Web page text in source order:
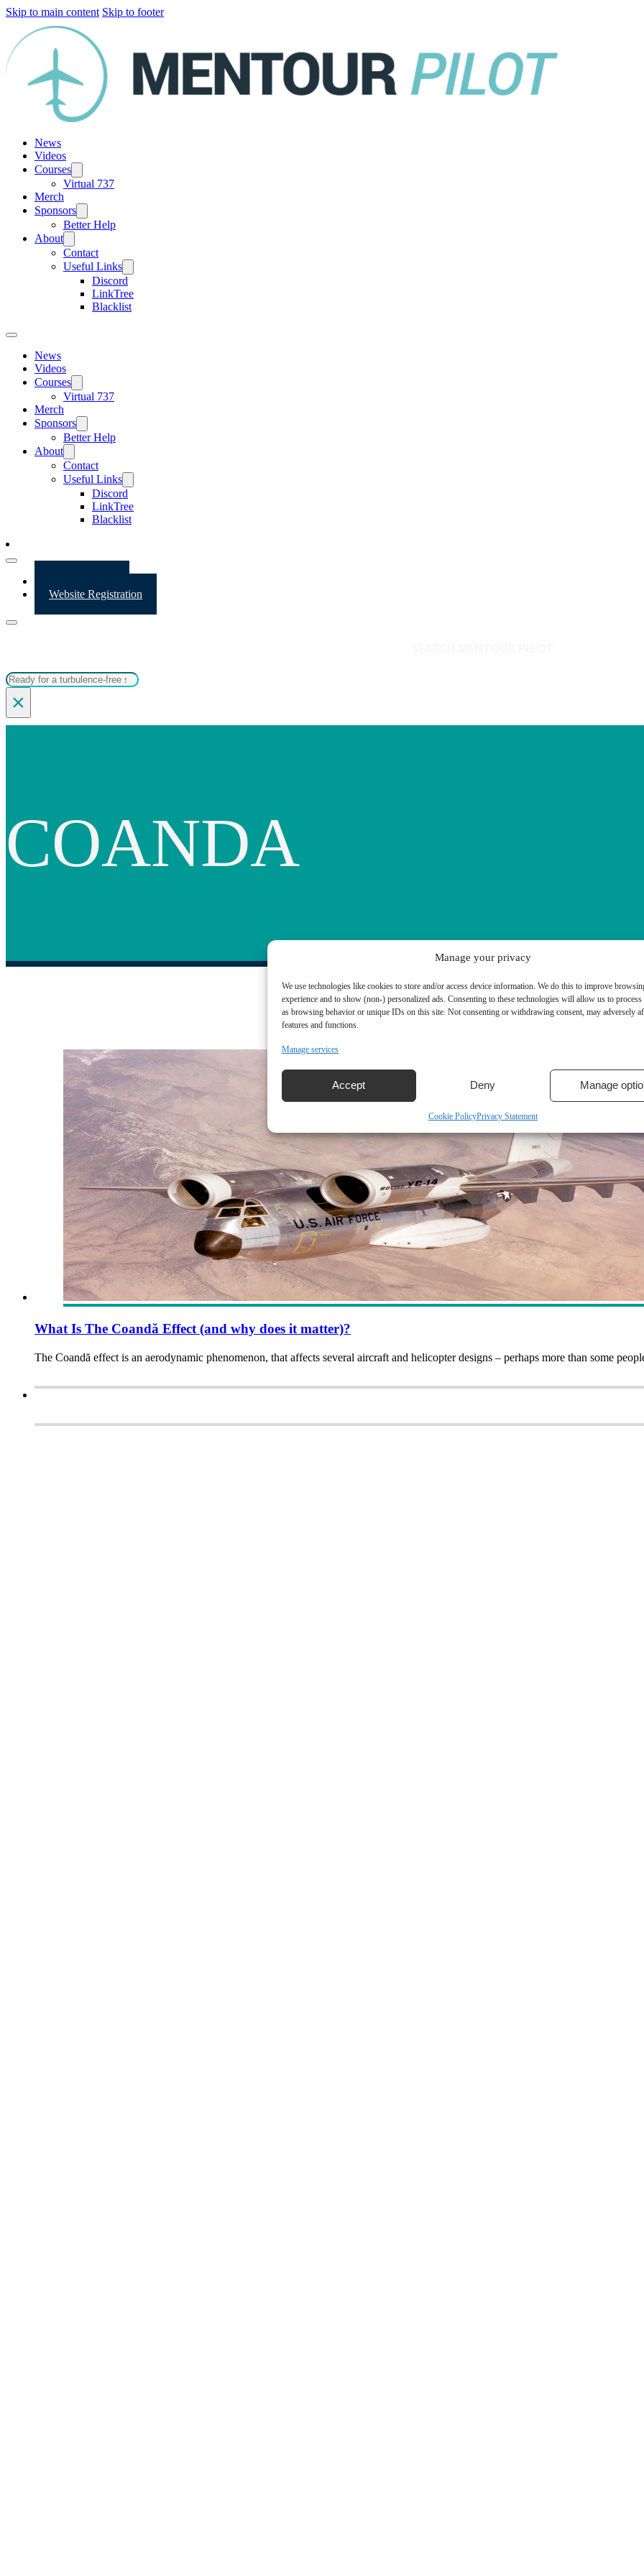
Manage your privacy
We use technologies like cookies to store and/or access device information. We do this to improve
experience and to show (non-) personalized ads. Consenting to these technologies will allow us to process
as browsing behavior or unique IDs on this site. Not consenting or withdrawing consent, may adversely
features and functions.
Manage services
Accept Deny Manage
Cookie PolicyPrivacy Statement
Skip to main content Skip to footer
News
Videos
Courses
Virtual 737
Merch
Sponsors
Better Help
About
Contact
Useful Links
Discord
LinkTree
Blacklist
News
Videos
Courses
Virtual 737
Merch
Sponsors
Better Help
About
Contact
Useful Links
Discord
LinkTree
Blacklist
Website Registration
Search
×
COANDA
What Is The Coandă Effect (and why does it matter)?
The Coandă effect is an aerodynamic phenomenon, that affects several aircraft and helicopter designs – perhaps more than some